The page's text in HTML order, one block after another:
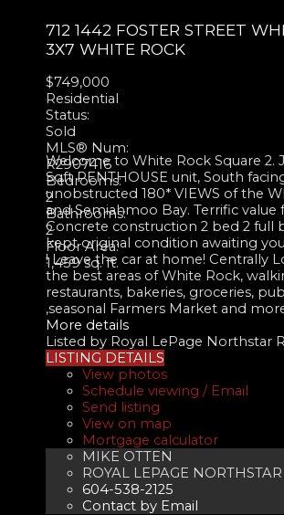
712 1442 FOSTER STREET
3X7 WHITE ROCK
$749,000
Residential
Status:
Sold
MLS® Num:
R2907416
Bedrooms:
2
Bathrooms:
2
Floor Area:
1,459 sq. ft.
Welcome to White Rock Square 2.
Sqft PENTHOUSE unit, South
unobstructed 180* VIEWS of the
and Semiahmoo Bay. Terrific value
Concrete construction 2 bed 2 full
kept original condition awaiting
! Leave the car at home! Centrally
the best areas of White Rock,
restaurants, bakeries, groceries,
,seasonal Farmers Market and
More details
Listed by Royal LePage Northstar
LISTING DETAILS
View photos
Schedule viewing / Email
Send listing
View on map
Mortgage calculator
MIKE OTTEN
ROYAL LEPAGE
604-538-2125
Contact by Email